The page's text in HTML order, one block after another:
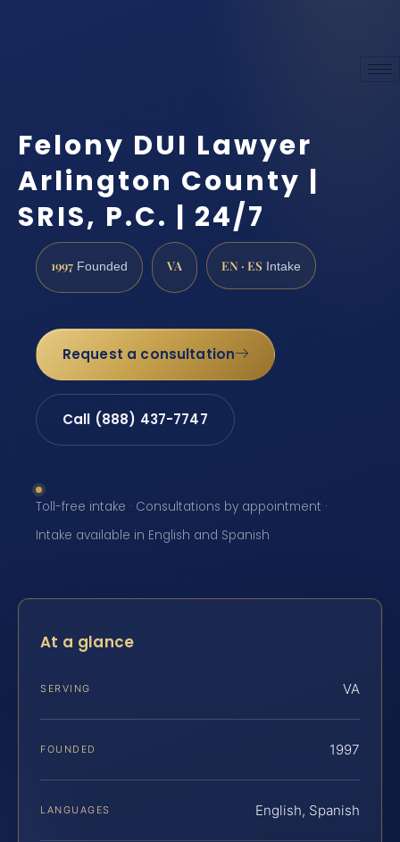
Felony DUI Lawyer
Arlington County |
SRIS, P.C. | 24/7
1997 Founded VA EN · ES Intake
Request a consultation
Call (888) 437-7747
Toll-free intake · Consultations by appointment ·
Intake available in English and Spanish
At a glance
SERVING VA
FOUNDED 1997
LANGUAGES English, Spanish